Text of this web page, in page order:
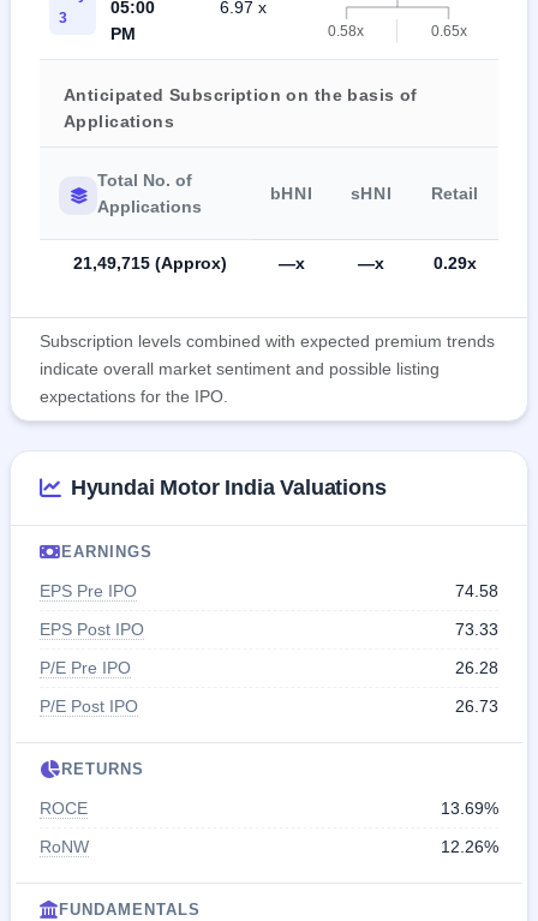
3
05:00
PM
6.97 x
0.58x 0.65x
Anticipated Subscription on the basis of
Applications
Total No. of
Applications
bHNI sHNI Retail
21,49,715 (Approx) —x —x 0.29x
Subscription levels combined with expected premium trends
indicate overall market sentiment and possible listing
expectations for the IPO.
Hyundai Motor India Valuations
EARNINGS
EPS Pre IPO
74.58
EPS Post IPO
73.33
P/E Pre IPO
26.28
P/E Post IPO
26.73
RETURNS
ROCE
13.69%
RoNW
12.26%
FUNDAMENTALS